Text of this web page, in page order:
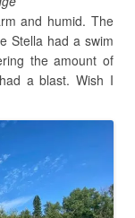
and humid. The
Stella had a swim
the amount of
a blast. Wish I